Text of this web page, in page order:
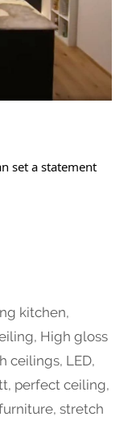
set a statement
kitchen,
, High gloss
ceilings, LED,
, perfect ceiling,
, stretch